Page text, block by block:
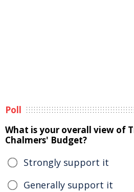
Poll
What is your overall view of
Chalmers' Budget?
Strongly support it
Generally support it